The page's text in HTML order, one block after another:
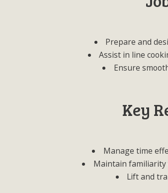
Prepare and
Assist in line
Ensure
Key
Manage time
Maintain familiarity
Lift and